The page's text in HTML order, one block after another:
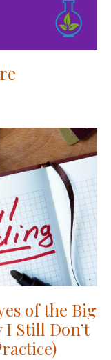
of the Big
Still Don’t